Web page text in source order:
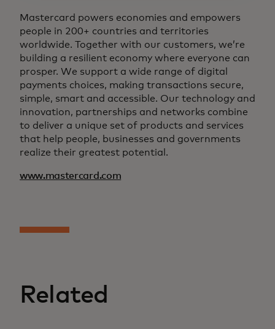
Mastercard powers economies and empowers
people in 200+ countries and territories
worldwide. Together with our customers, we’re
building a resilient economy where everyone can
prosper. We support a wide range of digital
payments choices, making transactions secure,
simple, smart and accessible. Our technology and
innovation, partnerships and networks combine
to deliver a unique set of products and services
that help people, businesses and governments
realize their greatest potential.
www.mastercard.com
Related